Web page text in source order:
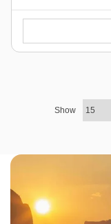
Show